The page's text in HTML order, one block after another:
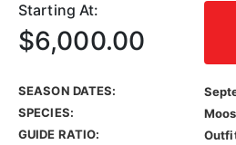
Starting At:
$6,000.00
SEASON DATES:
SPECIES:
GUIDE RATIO: